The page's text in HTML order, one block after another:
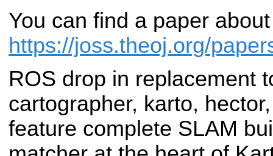
You can find a paper
https://joss.theoj.org/
ROS drop in replacement
cartographer, karto,
feature complete SLAM